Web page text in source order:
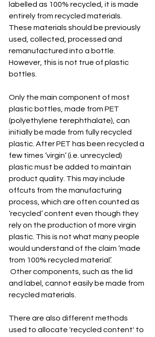
labelled as 100% recycled, it is made
entirely from recycled materials.
These materials should be previously
used, collected, processed and
remanufactured into a bottle.
However, this is not true of plastic
bottles.
Only the main component of most
plastic bottles, made from PET
(polyethylene terephthalate), can
initially be made from fully recycled
plastic. After PET has been recycled a
few times ‘virgin’ (i.e. unrecycled)
plastic must be added to maintain
product quality. This may include
offcuts from the manufacturing
process, which are often counted as
‘recycled’ content even though they
rely on the production of more virgin
plastic. This is not what many people
would understand of the claim ‘made
from 100% recycled material’.
Other components, such as the lid
and label, cannot easily be made from
recycled materials.
There are also different methods
used to allocate 'recycled content' to